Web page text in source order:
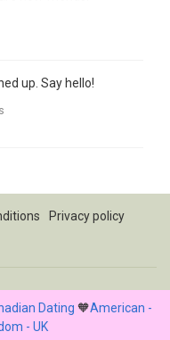
up. Say hello!
Privacy policy
Dating 🧡American -
- UK